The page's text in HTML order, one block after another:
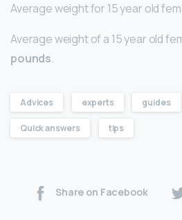
Average weight for 15 year old
Average weight of a 15 year old
pounds.
Advices experts guides
Quick answers tips
Share on Facebook